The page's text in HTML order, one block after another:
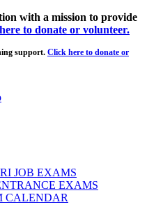
with a mission to provide
to donate or volunteer.
support. Click here to donate or
JOB EXAMS
EXAMS
CALENDAR